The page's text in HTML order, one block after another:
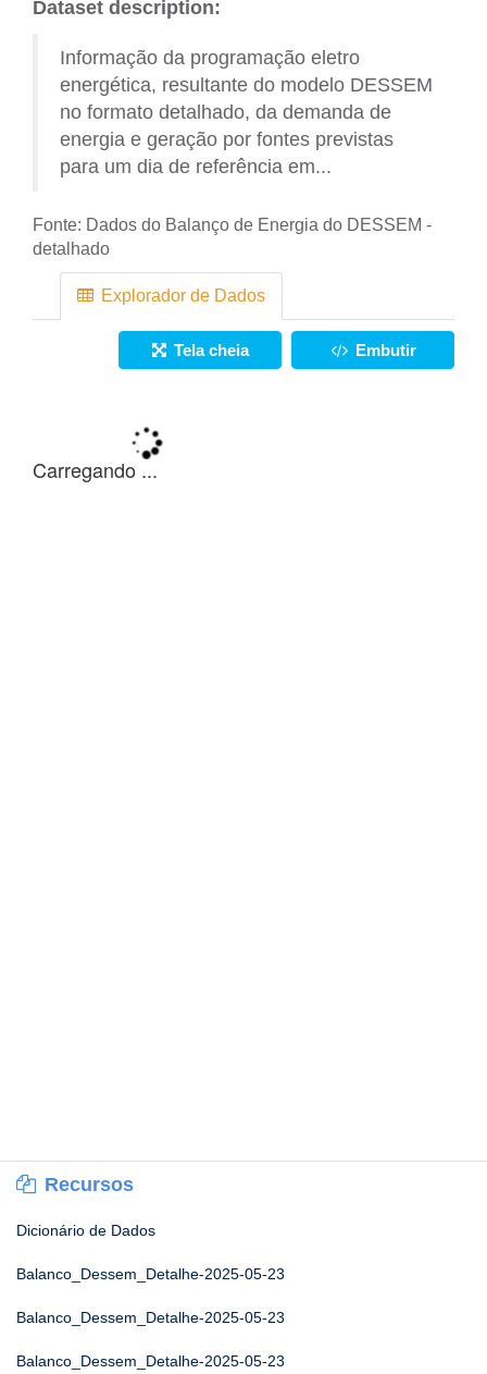
Dataset description:
Informação da programação eletro
energética, resultante do modelo DESSEM
no formato detalhado, da demanda de
energia e geração por fontes previstas
para um dia de referência em...
Fonte: Dados do Balanço de Energia do DESSEM -
detalhado
Explorador de Dados
Tela cheia Embutir
Recursos
Dicionário de Dados
Balanco_Dessem_Detalhe-2025-05-23
Balanco_Dessem_Detalhe-2025-05-23
Balanco_Dessem_Detalhe-2025-05-23